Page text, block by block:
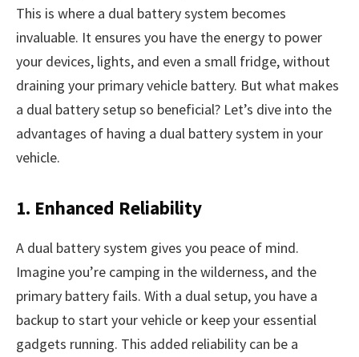
This is where a dual battery system becomes
invaluable. It ensures you have the energy to power
your devices, lights, and even a small fridge, without
draining your primary vehicle battery. But what makes
a dual battery setup so beneficial? Let’s dive into the
advantages of having a dual battery system in your
vehicle.
1. Enhanced Reliability
A dual battery system gives you peace of mind.
Imagine you’re camping in the wilderness, and the
primary battery fails. With a dual setup, you have a
backup to start your vehicle or keep your essential
gadgets running. This added reliability can be a